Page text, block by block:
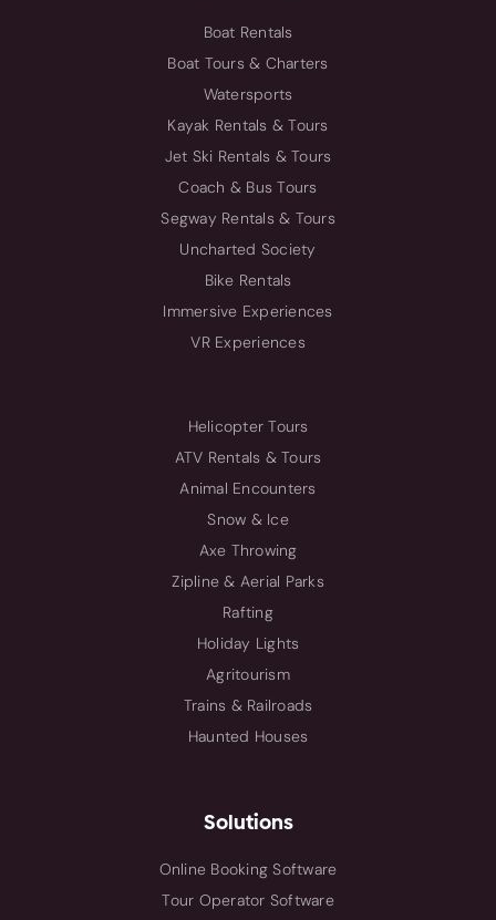
Boat Rentals
Boat Tours & Charters
Watersports
Kayak Rentals & Tours
Jet Ski Rentals & Tours
Coach & Bus Tours
Segway Rentals & Tours
Uncharted Society
Bike Rentals
Immersive Experiences
VR Experiences
Helicopter Tours
ATV Rentals & Tours
Animal Encounters
Snow & Ice
Axe Throwing
Zipline & Aerial Parks
Rafting
Holiday Lights
Agritourism
Trains & Railroads
Haunted Houses
Solutions
Online Booking Software
Tour Operator Software